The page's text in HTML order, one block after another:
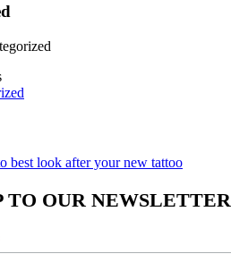
best look after your new tattoo
TO OUR NEWSLETTER